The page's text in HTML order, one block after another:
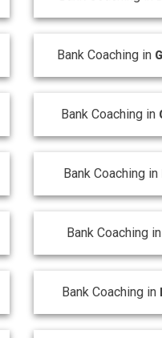
Bank Coaching in
Bank Coaching in
Bank Coaching in
Bank Coaching in
Bank Coaching in